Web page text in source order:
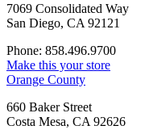
7069 Consolidated Way
San Diego, CA 92121
Phone: 858.496.9700
Make this your store
Orange County
660 Baker Street
Costa Mesa, CA 92626